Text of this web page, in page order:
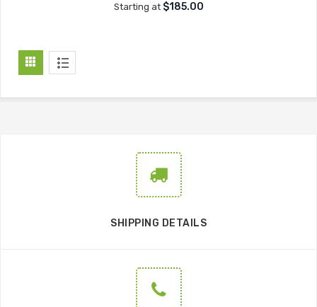
Starting at $185.00
SHIPPING DETAILS